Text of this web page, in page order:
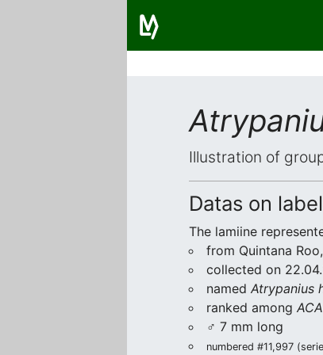
Illustration of
Datas on
The lamiine
from Quintana
collected on
named Atrypanius
ranked among
♂ 7 mm long
numbered #11,997